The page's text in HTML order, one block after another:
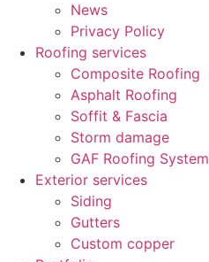
News
Privacy Policy
Roofing services
Composite Roofing
Asphalt Roofing
Soffit & Fascia
Storm damage
GAF Roofing System
Exterior services
Siding
Gutters
Custom copper